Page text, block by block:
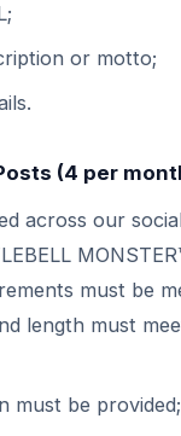
or motto;
(4 per
across our
must be
length must
must be provided;